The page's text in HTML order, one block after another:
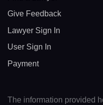
Give Feedback
Lawyer Sign In
User Sign In
Payment
The information provided